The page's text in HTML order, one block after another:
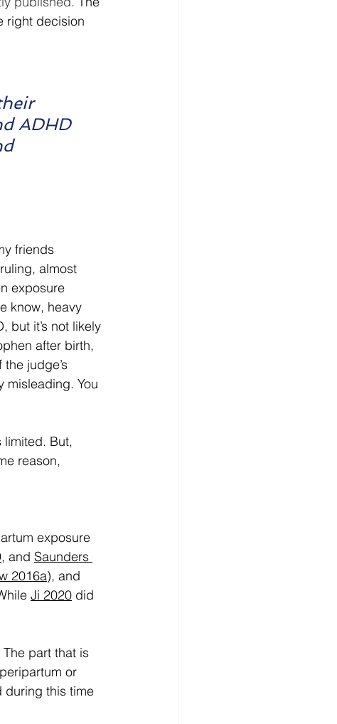
right decision
ADHD
friends
almost
exposure
know, heavy
but it’s not likely
after birth,
judge’s
misleading. You
limited. But,
reason,
exposure
, and Saunders
2016a), and
Ji 2020 did
part that is
or
during this time